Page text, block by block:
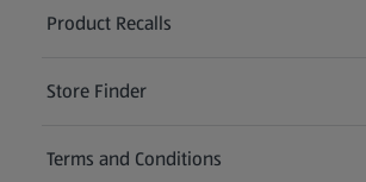
Product Recalls
(opens in a new tab)
Store Finder
(opens in a new tab)
Terms and Conditions